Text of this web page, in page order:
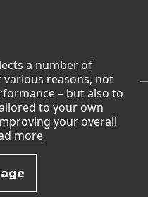
a number of
reasons, not
– but also to
to your own
your overall
more
of Country throughout
Aboriginal and Torres
and emerging. We also
from the Heart
Torres Strait Islander
people for a